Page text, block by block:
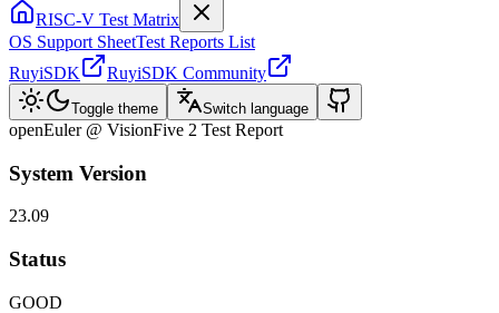
RISC-V Test Matrix
OS Support SheetTest Reports List
RuyiSDK
RuyiSDK Community
Toggle theme Switch language
openEuler @ VisionFive 2 Test Report
System Version
23.09
Status
GOOD